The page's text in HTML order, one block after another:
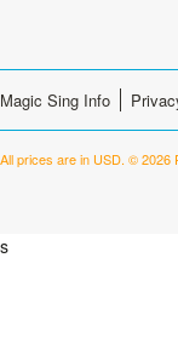
Magic Sing Info
All prices are in USD. © 2026
s